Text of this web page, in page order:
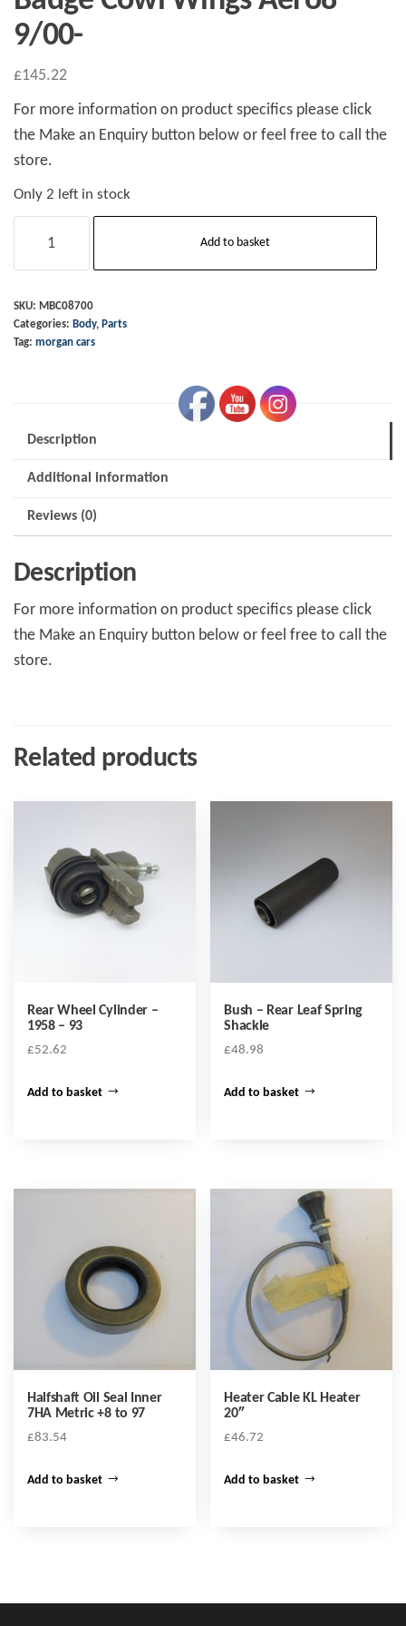
9/00-
£145.22
For more information on product specifics please click
the Make an Enquiry button below or feel free to call the
store.
Only 2 left in stock
Aero8
9/00-
Add to basket
SKU: MBC08700
Categories: Body, Parts
Tag: morgan cars
Description
Additional information
Reviews (0)
Description
For more information on product specifics please click
the Make an Enquiry button below or feel free to call the
store.
Related products
Rear Wheel Cylinder –
1958 – 93
£52.62
Add to basket
Bush – Rear Leaf Spring
Shackle
£48.98
Add to basket
Halfshaft Oil Seal Inner
7HA Metric +8 to 97
£83.54
Add to basket
Heater Cable KL Heater
20″
£46.72
Add to basket